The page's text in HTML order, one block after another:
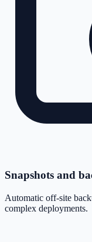
Snapshots and
Automatic off-site
complex deployments.